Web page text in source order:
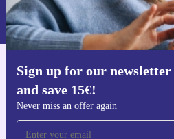
Sign up for our
and save 15€!
Never miss an offer again
Information about the use of personal
Privacy policy
Get the